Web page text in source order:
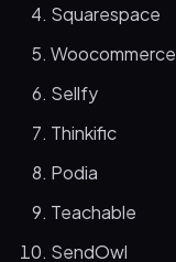
Squarespace
Woocommerce
Sellfy
Thinkific
Podia
Teachable
SendOwl